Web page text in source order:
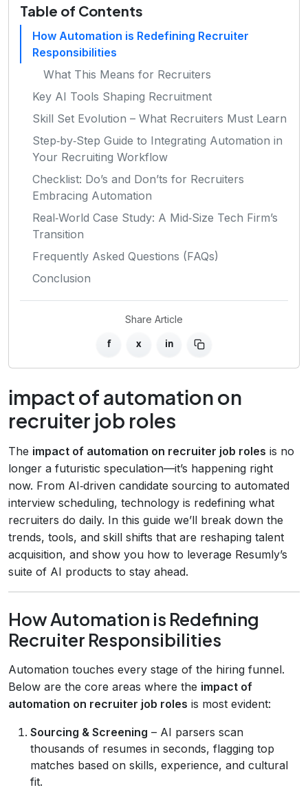
Table of Contents
How Automation is Redefining Recruiter
Responsibilities
What This Means for Recruiters
Key AI Tools Shaping Recruitment
Skill Set Evolution – What Recruiters Must Learn
Step‑by‑Step Guide to Integrating Automation in
Your Recruiting Workflow
Checklist: Do’s and Don’ts for Recruiters
Embracing Automation
Real‑World Case Study: A Mid‑Size Tech Firm’s
Transition
Frequently Asked Questions (FAQs)
Conclusion
Share Article
f x in
impact of automation on
recruiter job roles
The impact of automation on recruiter job roles is no
longer a futuristic speculation—it’s happening right
now. From AI‑driven candidate sourcing to automated
interview scheduling, technology is redefining what
recruiters do daily. In this guide we’ll break down the
trends, tools, and skill shifts that are reshaping talent
acquisition, and show you how to leverage Resumly’s
suite of AI products to stay ahead.
How Automation is Redefining
Recruiter Responsibilities
Automation touches every stage of the hiring funnel.
Below are the core areas where the impact of
automation on recruiter job roles is most evident:
Sourcing & Screening – AI parsers scan
thousands of resumes in seconds, flagging top
matches based on skills, experience, and cultural
fit.